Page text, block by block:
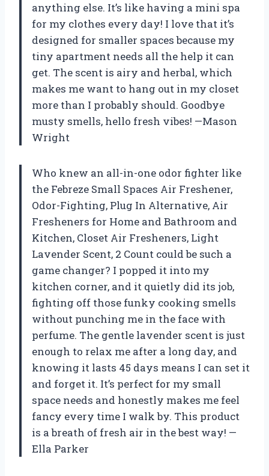
anything else. It’s like having a mini spa
for my clothes every day! I love that it’s
designed for smaller spaces because my
tiny apartment needs all the help it can
get. The scent is airy and herbal, which
makes me want to hang out in my closet
more than I probably should. Goodbye
musty smells, hello fresh vibes! —Mason
Wright
Who knew an all-in-one odor fighter like
the Febreze Small Spaces Air Freshener,
Odor-Fighting, Plug In Alternative, Air
Fresheners for Home and Bathroom and
Kitchen, Closet Air Fresheners, Light
Lavender Scent, 2 Count could be such a
game changer? I popped it into my
kitchen corner, and it quietly did its job,
fighting off those funky cooking smells
without punching me in the face with
perfume. The gentle lavender scent is just
enough to relax me after a long day, and
knowing it lasts 45 days means I can set it
and forget it. It’s perfect for my small
space needs and honestly makes me feel
fancy every time I walk by. This product
is a breath of fresh air in the best way! —
Ella Parker